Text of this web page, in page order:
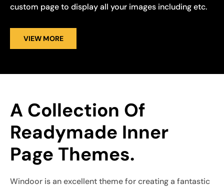
custom page to display all your images including etc.
VIEW MORE
A Collection Of
Readymade Inner
Page Themes.
Windoor is an excellent theme for creating a fantastic